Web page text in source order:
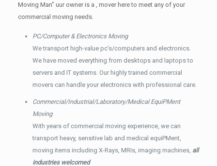
Moving Man” uur owner is a , mover here to meet any of your
commercial moving needs.
PC/Computer & Electronics Moving
We transport high-value pc’s/computers and electronics.
We have moved everything from desktops and laptops to
servers and IT systems. Our highly trained commercial
movers can handle your electronics with professional care.
Commercial/Industrial/Laboratory/Medical EquiPMent
Moving
With years of commercial moving experience, we can
transport heavy, sensitive lab and medical equiPMent,
moving items including X-Rays, MRIs, imaging machines, all
industries welcomed